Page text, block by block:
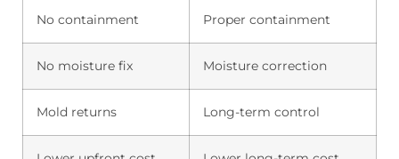
No containment Proper containment
No moisture fix Moisture correction
Mold returns Long-term control